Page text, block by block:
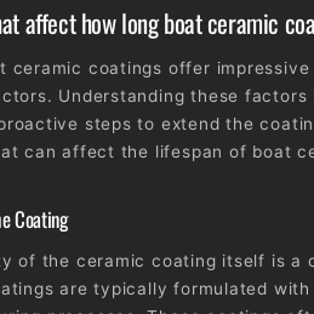
affect how long boat ceramic
ceramic coatings offer
Understanding these
steps to extend the
can affect the lifespan of boat
Coating
of the ceramic coating itself is a
are typically formulated